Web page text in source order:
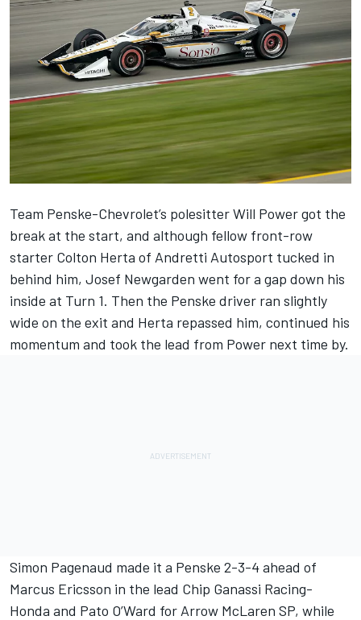
Team Penske-Chevrolet’s polesitter Will Power got the
break at the start, and although fellow front-row
starter Colton Herta of Andretti Autosport tucked in
behind him, Josef Newgarden went for a gap down his
inside at Turn 1. Then the Penske driver ran slightly
wide on the exit and Herta repassed him, continued his
momentum and took the lead from Power next time by.
Simon Pagenaud made it a Penske 2-3-4 ahead of
Marcus Ericsson in the lead Chip Ganassi Racing-
Honda and Pato O’Ward for Arrow McLaren SP, while